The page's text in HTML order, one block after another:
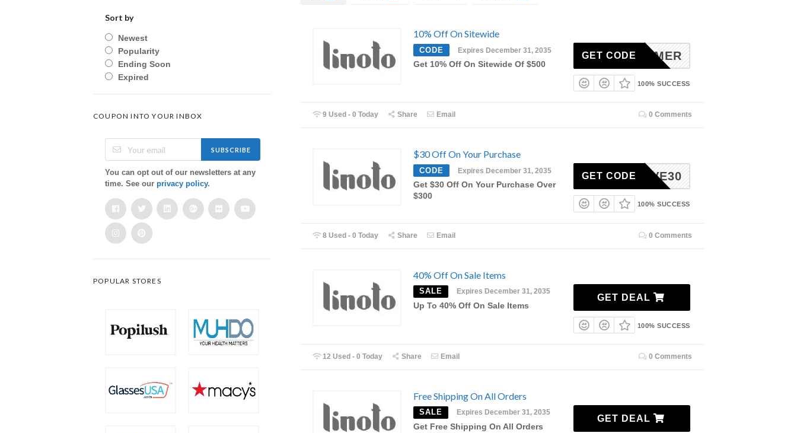
10% Off On Sitewide
CODE Expires December 31, 2035
Get 10% Off On Sitewide Of $500
OLSUMMER
GET CODE
100% SUCCESS
9 Used - 0 Today Share Email 0 Comments
$30 Off On Your Purchase
CODE Expires December 31, 2035
Get $30 Off On Your Purchase Over
$300
SAVE30
GET CODE
100% SUCCESS
8 Used - 0 Today Share Email 0 Comments
40% Off On Sale Items
SALE Expires December 31, 2035
Up To 40% Off On Sale Items
GET DEAL
100% SUCCESS
12 Used - 0 Today Share Email 0 Comments
Free Shipping On All Orders
SALE Expires December 31, 2035
Get Free Shipping On All Orders
GET DEAL
Sort by
Newest
Popularity
Ending Soon
Expired
COUPON INTO YOUR INBOX
SUBSCRIBE
You can opt out of our newsletters at any
time. See our privacy policy.
POPULAR STORES